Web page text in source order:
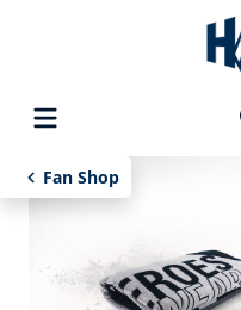
content
Fan Shop